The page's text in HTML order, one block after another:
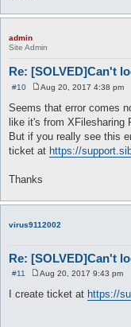
admin
Site Admin
Re: [SOLVED]Can't
#10
Aug 20, 2017 4:38 pm
Seems that error comes
like it's from XFilesharing
But if you really see this
ticket at https://
Thanks
virus9112002
Re: [SOLVED]Can't
#11
o
s
Aug 20, 2017 9:43 pm
I create ticket at https://